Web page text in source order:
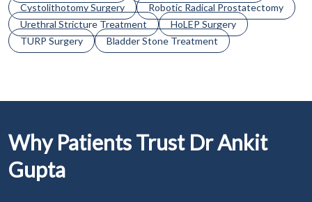
Cystolithotomy Surgery
Robotic Radical Prostatectomy
Urethral Stricture Treatment
HoLEP Surgery
TURP Surgery
Bladder Stone Treatment
Why Patients Trust Dr Ankit
Gupta